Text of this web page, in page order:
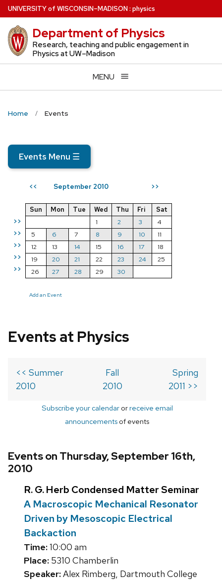
Skip
to
main
content
UNIVERSITYof WISCONSIN–MADISON: physics
Department of Physics
Research, teaching and public engagement in
Physics at UW–Madison
MENU
Home Events
Events Menu ☰
<< September 2010 >>
>>
>>
>>
>>
>>
Sun Mon Tue Wed Thu Fri
Sat
1
2 3
4
5
6 7 8 9 10
11
12
13 14 15 16 17
18
19
20 21 22 23 24
25
26
27 28 29 30
Add an Event
Events at Physics
<< Summer
2010
Fall
2010
Spring
2011 >>
Subscribe your calendarorreceive email
announcements of events
Events on Thursday, September 16th,
2010
R. G. Herb Condensed Matter Seminar
A Macroscopic Mechanical Resonator
Driven by Mesoscopic Electrical
Backaction
Time:10:00 am
Place: 5310 Chamberlin
Speaker:Alex Rimberg, Dartmouth College